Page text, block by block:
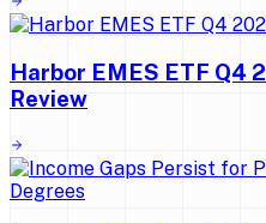
Harbor EMES ETF Q4
Review